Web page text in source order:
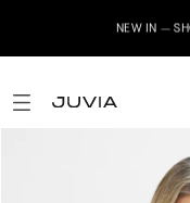
NEW IN –